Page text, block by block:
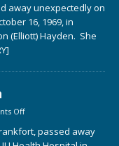
away unexpectedly on
16, 1969, in
(Elliott) Hayden. She
Off
passed away